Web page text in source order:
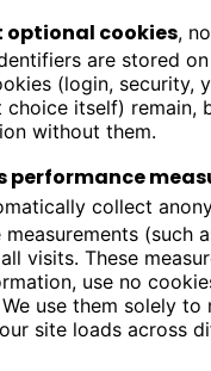
optional cookies,
are stored
(login, security,
choice itself) remain,
without them.
performance
collect
(such
visits. These
use no
use them solely
site loads across